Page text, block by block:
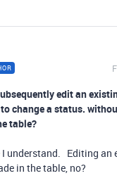
edit an
change a status.
table?
I understand. Editing an
in the table, no?